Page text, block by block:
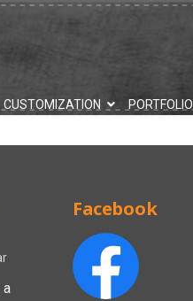
CUSTOMIZATION PORTFOLIO
a
Facebook